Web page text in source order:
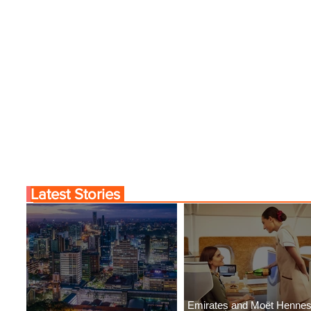
Emirates and Moët
Latest Stories